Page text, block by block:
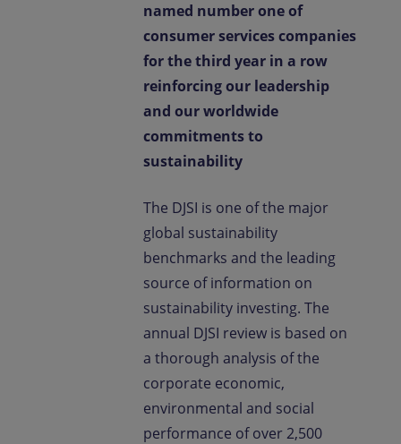
named number one of
consumer services companies
for the third year in a row
reinforcing our leadership
and our worldwide
commitments to
sustainability
The DJSI is one of the major
global sustainability
benchmarks and the leading
source of information on
sustainability investing. The
annual DJSI review is based on
a thorough analysis of the
corporate economic,
environmental and social
performance of over 2,500